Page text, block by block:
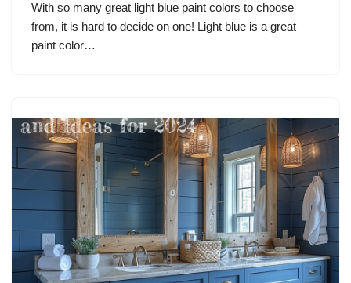
With so many great light blue paint colors to choose
from, it is hard to decide on one! Light blue is a great
paint color…